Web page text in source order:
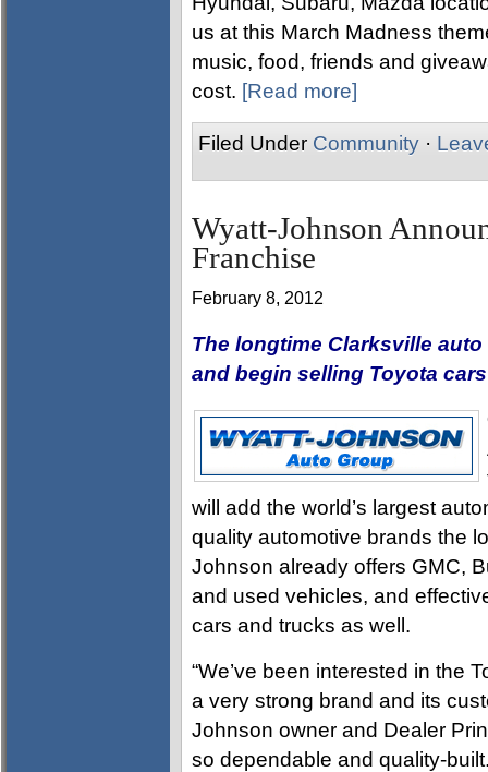
us at this March Madness
music, food, friends and
cost. [Read more]
Filed Under Community ·
Wyatt-Johnson
Franchise
February 8, 2012
The longtime Clarksville
and begin selling Toyota
will add the world’s largest
quality automotive brands the
Johnson already offers GMC,
and used vehicles, and
cars and trucks as well.
“We’ve been interested in the
a very strong brand and its
Johnson owner and Dealer
so dependable and quality-